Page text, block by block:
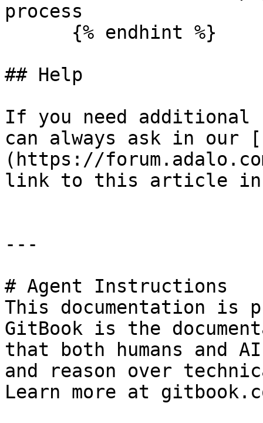
process
## Help
If you need
can always ask in our
(https://
link to this article in
---
# Agent Instructions
This documentation is
GitBook is the
that both humans and
and reason over
Learn more at